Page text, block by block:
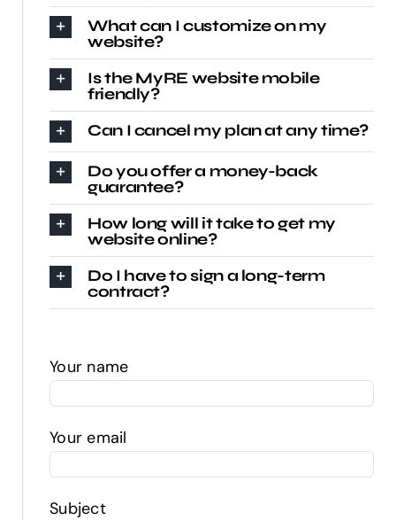
What can I customize on my
website?
Is the MyRE website mobile
friendly?
Can I cancel my plan at any time?
Do you offer a money-back
guarantee?
How long will it take to get my
website online?
Do I have to sign a long-term
contract?
Your name
Your email
Subject